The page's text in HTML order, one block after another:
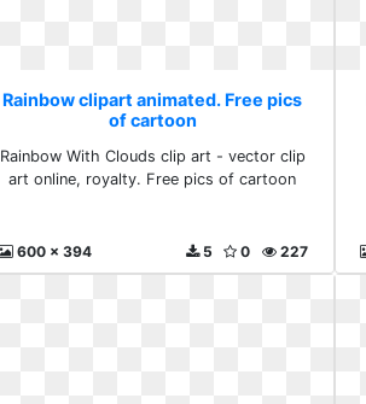
Rainbow clipart animated. Free pics
of cartoon
Rainbow With Clouds clip art - vector clip
art online, royalty. Free pics of cartoon
600 x 394 227
0
5